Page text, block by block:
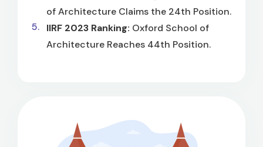
of Architecture Claims the 24th Position.
IIRF 2023 Ranking: Oxford School of
Architecture Reaches 44th Position.